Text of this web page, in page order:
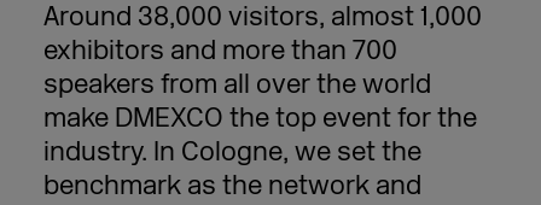
Around 38,000 visitors, almost 1,000
exhibitors and more than 700
speakers from all over the world
make DMEXCO the top event for the
industry. In Cologne, we set the
benchmark as the network and